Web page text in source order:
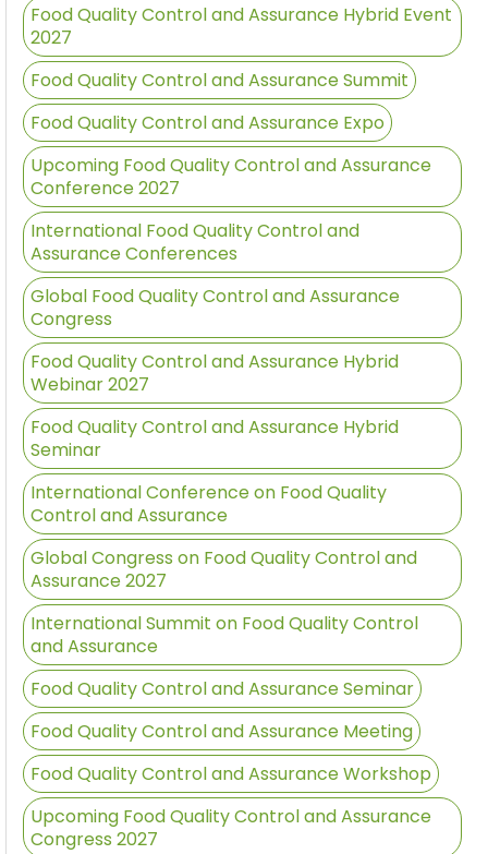
Food Quality Control and Assurance Hybrid Event
2027
Food Quality Control and Assurance Summit
Food Quality Control and Assurance Expo
Upcoming Food Quality Control and Assurance
Conference 2027
International Food Quality Control and
Assurance Conferences
Global Food Quality Control and Assurance
Congress
Food Quality Control and Assurance Hybrid
Webinar 2027
Food Quality Control and Assurance Hybrid
Seminar
International Conference on Food Quality
Control and Assurance
Global Congress on Food Quality Control and
Assurance 2027
International Summit on Food Quality Control
and Assurance
Food Quality Control and Assurance Seminar
Food Quality Control and Assurance Meeting
Food Quality Control and Assurance Workshop
Upcoming Food Quality Control and Assurance
Congress 2027